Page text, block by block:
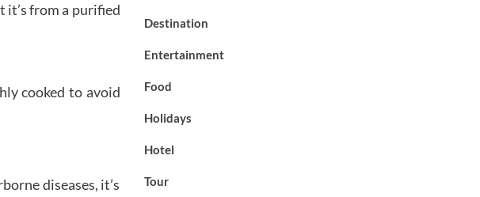
it’s from a purified
cooked to avoid
diseases, it’s
Destination
Entertainment
Food
Holidays
Hotel
Tour